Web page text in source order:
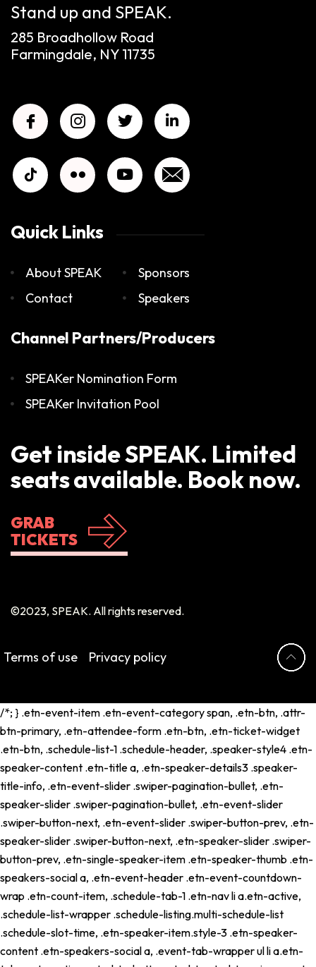
Stand up and SPEAK.
285 Broadhollow Road
Farmingdale, NY 11735
Quick Links
About SPEAK
Contact
Sponsors
Speakers
Channel Partners/Producers
SPEAKer Nomination Form
SPEAKer Invitation Pool
Get inside SPEAK. Limited
seats available. Book now.
GRAB
TICKETS
©2023, SPEAK. All rights reserved.
Terms of use Privacy policy
/*; } .etn-event-item .etn-event-category span, .etn-btn, .attr-
btn-primary, .etn-attendee-form .etn-btn, .etn-ticket-widget
.etn-btn, .schedule-list-1 .schedule-header, .speaker-style4 .etn-
speaker-content .etn-title a, .etn-speaker-details3 .speaker-
title-info, .etn-event-slider .swiper-pagination-bullet, .etn-
speaker-slider .swiper-pagination-bullet, .etn-event-slider
.swiper-button-next, .etn-event-slider .swiper-button-prev, .etn-
speaker-slider .swiper-button-next, .etn-speaker-slider .swiper-
button-prev, .etn-single-speaker-item .etn-speaker-thumb .etn-
speakers-social a, .etn-event-header .etn-event-countdown-
wrap .etn-count-item, .schedule-tab-1 .etn-nav li a.etn-active,
.schedule-list-wrapper .schedule-listing.multi-schedule-list
.schedule-slot-time, .etn-speaker-item.style-3 .etn-speaker-
content .etn-speakers-social a, .event-tab-wrapper ul li a.etn-